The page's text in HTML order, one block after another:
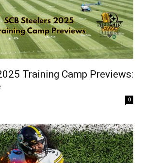
Training Camp Previews:
0